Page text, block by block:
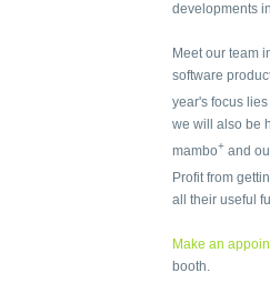
developments
Meet our team
software
year's focus
we will also be
mambo+ and
Profit from
all their useful
Make an
booth.